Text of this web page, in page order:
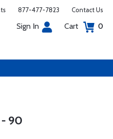
877-477-7823 Contact Us
Sign In Cart 0
- 90